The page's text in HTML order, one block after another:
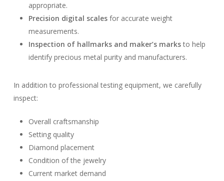
appropriate.
Precision digital scalesfor accurate weight
measurements.
Inspection of hallmarks and maker’s marksto help
identify precious metal purity and manufacturers.
In addition to professional testing equipment, we carefully
inspect:
Overall craftsmanship
Setting quality
Diamond placement
Condition of the jewelry
Current market demand